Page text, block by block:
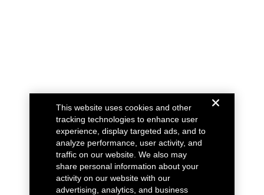
This website uses cookies and other
tracking technologies to enhance user
experience, display targeted ads, and to
analyze performance, user activity, and
traffic on our website. We also may
share personal information about your
activity on our website with our
advertising, analytics, and business